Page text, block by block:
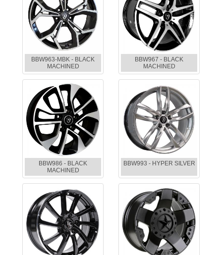
BBW963-MBK - BLACK
MACHINED
BBW967 - BLACK
MACHINED
BBW986 - BLACK
MACHINED
BBW993 - HYPER SILVER